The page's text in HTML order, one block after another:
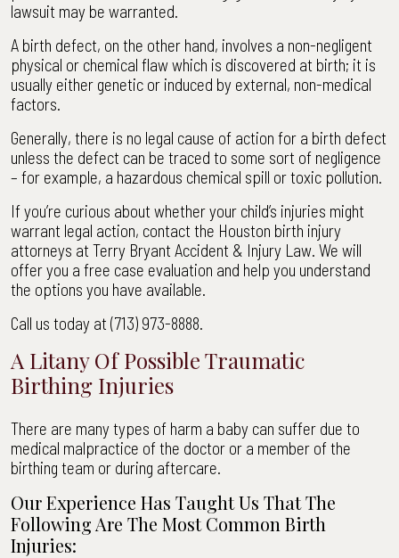
lawsuit may be warranted.
A birth defect, on the other hand, involves a non-negligent
physical or chemical flaw which is discovered at birth; it is
usually either genetic or induced by external, non-medical
factors.
Generally, there is no legal cause of action for a birth defect
unless the defect can be traced to some sort of negligence
– for example, a hazardous chemical spill or toxic pollution.
If you’re curious about whether your child’s injuries might
warrant legal action, contact the Houston birth injury
attorneys at Terry Bryant Accident & Injury Law. We will
offer you a free case evaluation and help you understand
the options you have available.
Call us today at (713) 973-8888.
A Litany Of Possible Traumatic
Birthing Injuries
There are many types of harm a baby can suffer due to
medical malpractice of the doctor or a member of the
birthing team or during aftercare.
Our Experience Has Taught Us That The
Following Are The Most Common Birth
Injuries: